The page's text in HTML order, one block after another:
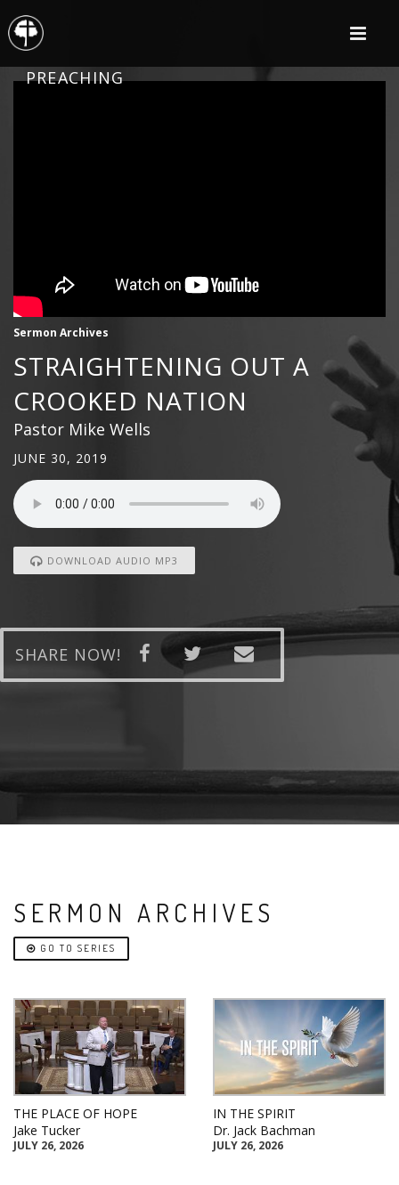
PREACHING
Sermon Archives
STRAIGHTENING OUT A
CROOKED NATION
Pastor Mike Wells
JUNE 30, 2019
DOWNLOAD AUDIO MP3
SHARE NOW!
SERMON ARCHIVES
GO TO SERIES
THE PLACE OF HOPE
Jake Tucker
JULY 26, 2026
IN THE SPIRIT
Dr. Jack Bachman
JULY 26, 2026